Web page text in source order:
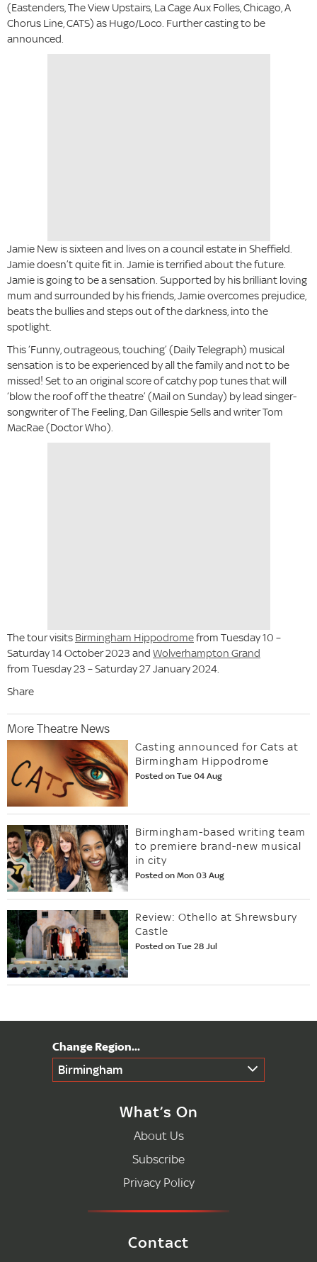
(Eastenders, The View Upstairs, La Cage Aux Folles, Chicago, A
Chorus Line, CATS) as Hugo/Loco. Further casting to be
announced.
Jamie New is sixteen and lives on a council estate in Sheffield.
Jamie doesn’t quite fit in. Jamie is terrified about the future.
Jamie is going to be a sensation. Supported by his brilliant loving
mum and surrounded by his friends, Jamie overcomes prejudice,
beats the bullies and steps out of the darkness, into the
spotlight.
This ‘Funny, outrageous, touching’ (Daily Telegraph) musical
sensation is to be experienced by all the family and not to be
missed! Set to an original score of catchy pop tunes that will
‘blow the roof off the theatre’ (Mail on Sunday) by lead singer-
songwriter of The Feeling, Dan Gillespie Sells and writer Tom
MacRae (Doctor Who).
The tour visits Birmingham Hippodromefrom Tuesday 10 –
Saturday 14 October 2023 and Wolverhampton Grand
from Tuesday 23 – Saturday 27 January 2024.
Share
More Theatre News
Casting announced for Cats at
Birmingham Hippodrome
Posted on Tue 04 Aug
Birmingham-based writing team
to premiere brand-new musical
in city
Posted on Mon 03 Aug
Review: Othello at Shrewsbury
Castle
Posted on Tue 28 Jul
Birmingham
What’s On
About Us
Subscribe
Privacy Policy
Contact